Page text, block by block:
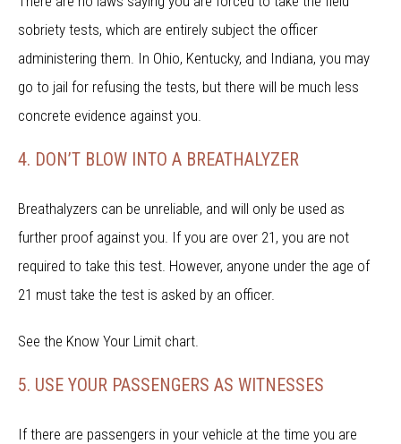
sobriety tests, which are entirely subject the officer
administering them. In Ohio, Kentucky, and Indiana, you may
go to jail for refusing the tests, but there will be much less
concrete evidence against you.
4. DON’T BLOW INTO A BREATHALYZER
Breathalyzers can be unreliable, and will only be used as
further proof against you. If you are over 21, you are not
required to take this test. However, anyone under the age of
21 must take the test is asked by an officer.
See the Know Your Limit chart.
5. USE YOUR PASSENGERS AS WITNESSES
If there are passengers in your vehicle at the time you are